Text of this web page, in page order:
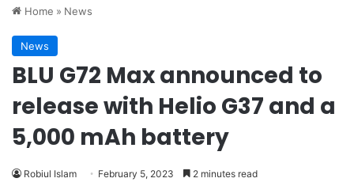
Home » News
News
BLU G72 Max announced to
release with Helio G37 and a
5,000 mAh battery
Robiul Islam February 5, 2023 2 minutes read